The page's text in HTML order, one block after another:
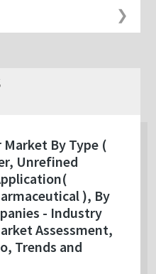
By Type (
Unrefined
), By
- Industry
Assessment,
Trends and